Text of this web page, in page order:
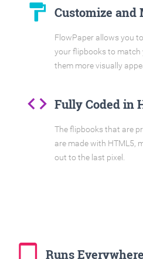
format_paint Customize and
FlowPaper allows you
your flipbooks to match
them more visually
code Fully Coded in
The flipbooks that are
are made with HTML5,
out to the last pixel.
tablet_mac Runs Everywhere